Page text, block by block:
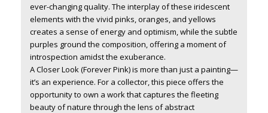
ever-changing quality. The interplay of these iridescent
elements with the vivid pinks, oranges, and yellows
creates a sense of energy and optimism, while the subtle
purples ground the composition, offering a moment of
introspection amidst the exuberance.
A Closer Look (Forever Pink)is more than just a painting—
it’s an experience. For a collector, this piece offers the
opportunity to own a work that captures the fleeting
beauty of nature through the lens of abstract